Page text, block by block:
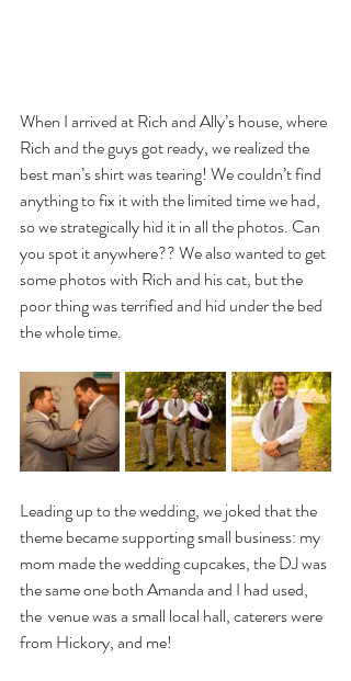
When I arrived at Rich and Ally’s house, where
Rich and the guys got ready, we realized the
best man’s shirt was tearing! We couldn’t find
anything to fix it with the limited time we had,
so we strategically hid it in all the photos. Can
you spot it anywhere?? We also wanted to get
some photos with Rich and his cat, but the
poor thing was terrified and hid under the bed
the whole time.
Leading up to the wedding, we joked that the
theme became supporting small business: my
mom made the wedding cupcakes, the DJ was
the same one both Amanda and I had used,
the  venue was a small local hall, caterers were
from Hickory, and me!